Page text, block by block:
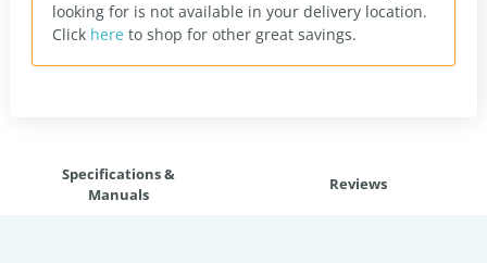
looking for is not available in your delivery location.
Click here to shop for other great savings.
Specifications &
Manuals
Reviews